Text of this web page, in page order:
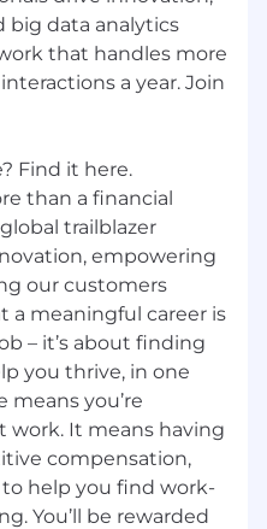
big data analytics
that handles more
a year. Join
Find it here.
than a financial
trailblazer
empowering
our customers
a meaningful career is
– it’s about finding
you thrive, in one
means you’re
work. It means having
compensation,
help you find work-
You’ll be rewarded